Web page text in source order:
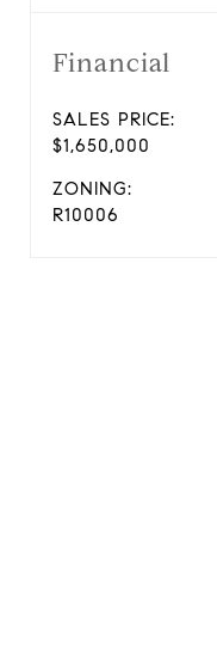
Financial
SALES PRICE:
$1,650,000
ZONING:
R10006